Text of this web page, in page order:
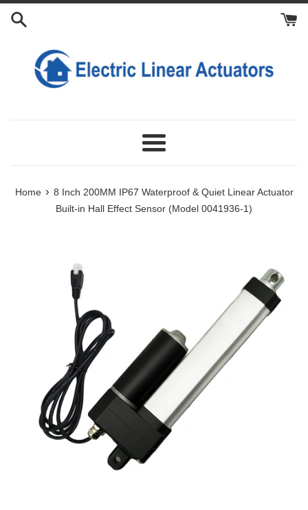
Skip
Menu
Home › 8 Inch 200MM IP67 Waterproof & Quiet Linear Actuator
Built-in Hall Effect Sensor (Model 0041936-1)
Fixing
Cart
Synchronization
Cart
Power
Cart
Lithium
Cart
Extension
Cable
Linear
Manual
Limit
Length
Stroke
Customization: